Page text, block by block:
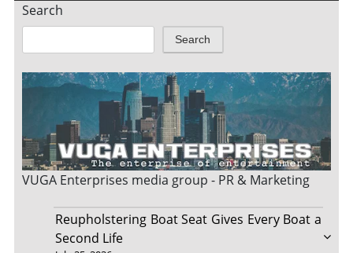
Search
Search
VUGA Enterprises media group - PR & Marketing
Reupholstering Boat Seat Gives Every Boat a
Second Life